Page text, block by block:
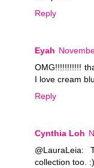
Reply
Eyah
OMG!!!!!!!!!!!
I love cream
Reply
Cynthia Loh
collection too. :)